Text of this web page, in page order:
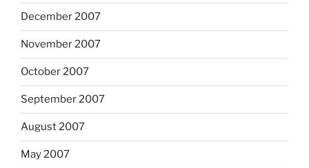
December 2007
November 2007
October 2007
September 2007
August 2007
May 2007